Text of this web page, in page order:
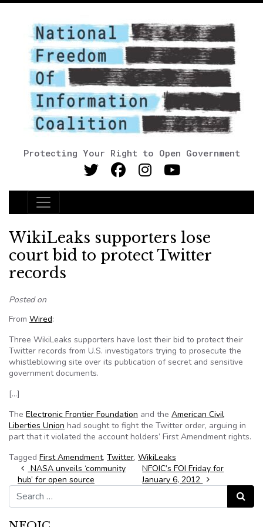
Protecting Your Right to Open Government
Main Navigation
WikiLeaks supporters lose
court bid to protect Twitter
records
Posted on
From Wired:
Three WikiLeaks supporters have lost their bid to protect their
Twitter records from U.S. investigators trying to prosecute the
whistleblowing site over its publication of secret and sensitive
government documents.
[…]
The Electronic Frontier Foundation and the American Civil
Liberties Union had sought to fight the Twitter order, arguing in
part that it violated the account holders’ First Amendment rights.
Tagged First Amendment, Twitter, WikiLeaks
Post navigation
NASA unveils ‘community
hub’ for open source
NFOIC’s FOI Friday for
January 6, 2012
Search for:
Search